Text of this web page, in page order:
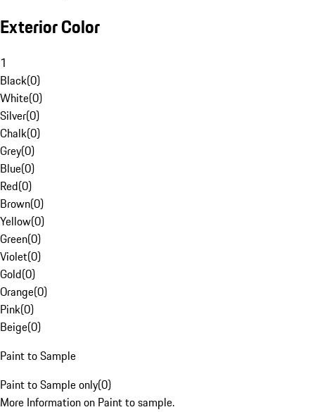
Exterior Color
1
Black(0)
White(0)
Silver(0)
Chalk(0)
Grey(0)
Blue(0)
Red(0)
Brown(0)
Yellow(0)
Green(0)
Violet(0)
Gold(0)
Orange(0)
Pink(0)
Beige(0)
Paint to Sample
Paint to Sample only(0)
More Information on Paint to sample.